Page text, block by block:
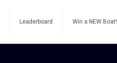
Leaderboard Win a NEW Boat!